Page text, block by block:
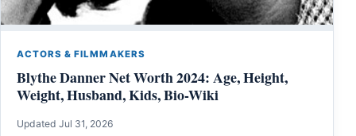
ACTORS & FILMMAKERS
Blythe Danner Net Worth 2024: Age, Height,
Weight, Husband, Kids, Bio-Wiki
Updated Jul 31, 2026